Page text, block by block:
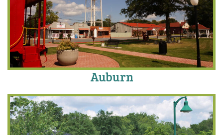
Auburn